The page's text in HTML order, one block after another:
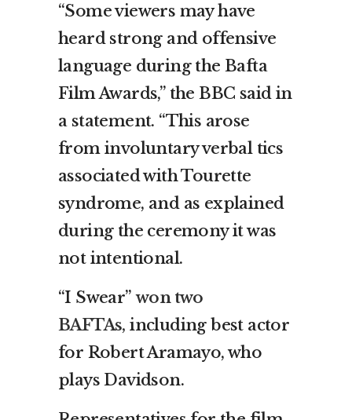
“Some viewers may have
heard strong and offensive
language during the Bafta
Film Awards,” the BBC said in
a statement. “This arose
from involuntary verbal tics
associated with Tourette
syndrome, and as explained
during the ceremony it was
not intentional.
“I Swear”won two
BAFTAs, including best actor
for Robert Aramayo, who
plays Davidson.